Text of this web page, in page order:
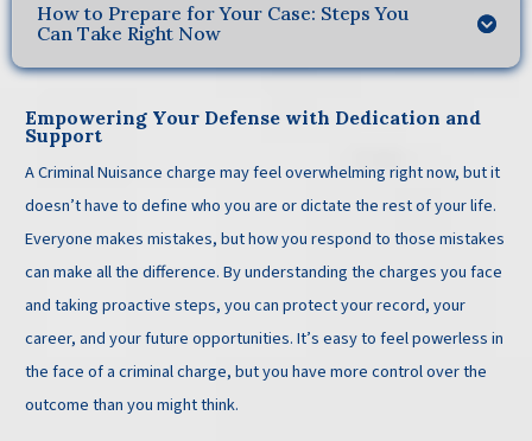
How to Prepare for Your Case: Steps You
Can Take Right Now
Empowering Your Defense with Dedication and
Support
A Criminal Nuisance charge may feel overwhelming right now, but it
doesn’t have to define who you are or dictate the rest of your life.
Everyone makes mistakes, but how you respond to those mistakes
can make all the difference. By understanding the charges you face
and taking proactive steps, you can protect your record, your
career, and your future opportunities. It’s easy to feel powerless in
the face of a criminal charge, but you have more control over the
outcome than you might think.